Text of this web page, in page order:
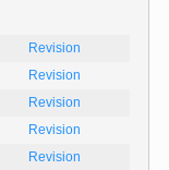
Revision
Revision
Revision
Revision
Revision